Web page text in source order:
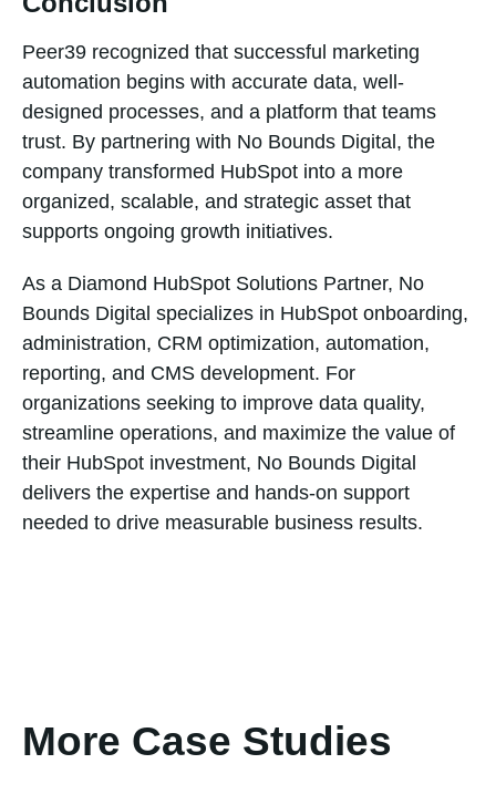
Peer39 recognized that successful marketing
automation begins with accurate data, well-
designed processes, and a platform that teams
trust. By partnering with No Bounds Digital, the
company transformed HubSpot into a more
organized, scalable, and strategic asset that
supports ongoing growth initiatives.
As a Diamond HubSpot Solutions Partner, No
Bounds Digital specializes in HubSpot onboarding,
administration, CRM optimization, automation,
reporting, and CMS development. For
organizations seeking to improve data quality,
streamline operations, and maximize the value of
their HubSpot investment, No Bounds Digital
delivers the expertise and hands-on support
needed to drive measurable business results.
More Case Studies